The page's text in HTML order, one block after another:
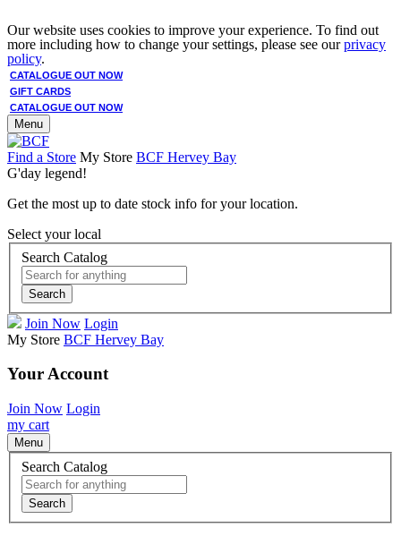
Our website uses cookies to improve your experience. To find out
more including how to change your settings, please see ourprivacy
policy.
CATALOGUE OUT NOW
GIFT CARDS
CATALOGUE OUT NOW
Menu
Find a Store My Store BCF Hervey Bay
G'day legend!
Get the most up to date stock info for your location.
Select your local
Search Catalog
Search
Join Now Login
My Store BCF Hervey Bay
Your Account
Join Now Login
my cart
Menu
Search Catalog
Search